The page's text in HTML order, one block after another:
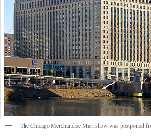
The Chicago Merchandise Mart show was postponed